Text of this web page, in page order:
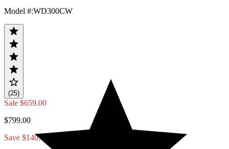
Model #:WD300CW
(25)
Sale $659.00
$799.00
Save $140.00